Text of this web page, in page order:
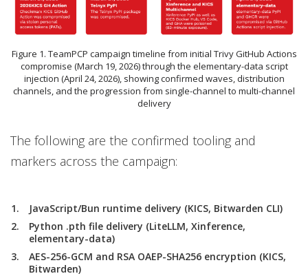
Figure 1. TeamPCP campaign timeline from initial Trivy GitHub Actions
compromise (March 19, 2026) through the elementary-data script
injection (April 24, 2026), showing confirmed waves, distribution
channels, and the progression from single-channel to multi-channel
delivery
The following are the confirmed tooling and
markers across the campaign:
JavaScript/Bun runtime delivery (KICS, Bitwarden CLI)
Python .pth file delivery (LiteLLM, Xinference,
elementary-data)
AES-256-GCM and RSA OAEP-SHA256 encryption (KICS,
Bitwarden)